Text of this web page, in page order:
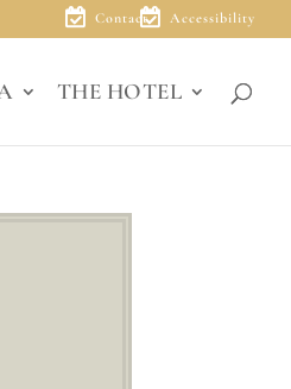
Contact Accessibility
THE HOTEL